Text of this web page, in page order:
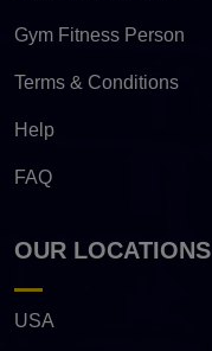
Gym Fitness Person
Terms & Conditions
Help
FAQ
OUR LOCATIONS
USA